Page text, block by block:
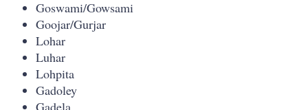
Goswami/Gowsami
Goojar/Gurjar
Lohar
Luhar
Lohpita
Gadoley